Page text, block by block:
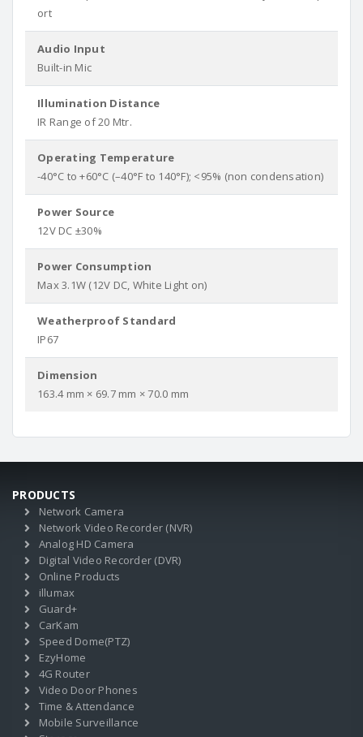
ort
Audio Input
Built-in Mic
Illumination Distance
IR Range of 20 Mtr.
Operating Temperature
-40°C to +60°C (–40°F to 140°F); <95% (non condensation)
Power Source
12V DC ±30%
Power Consumption
Max 3.1W (12V DC, White Light on)
Weatherproof Standard
IP67
Dimension
163.4 mm × 69.7 mm × 70.0 mm
PRODUCTS
Network Camera
Network Video Recorder (NVR)
Analog HD Camera
Digital Video Recorder (DVR)
Online Products
illumax
Guard+
CarKam
Speed Dome(PTZ)
EzyHome
4G Router
Video Door Phones
Time & Attendance
Mobile Surveillance